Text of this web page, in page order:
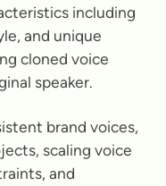
including
and unique
cloned voice
speaker.
brand voices,
scaling voice
and